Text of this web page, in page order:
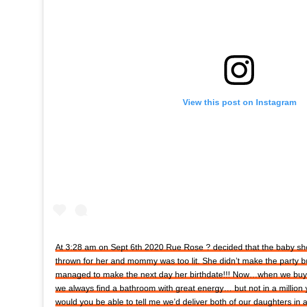
View this post on Instagram
At 3:28 am on Sept 6th 2020 Rue Rose ? decided that the baby
thrown for her and mommy was too lit. She didn’t make the party
managed to make the next day her birthdate!!! Now…when we buy
we always find a bathroom with great energy… but not in a million
would you be able to tell me we’d deliver both of our daughters in